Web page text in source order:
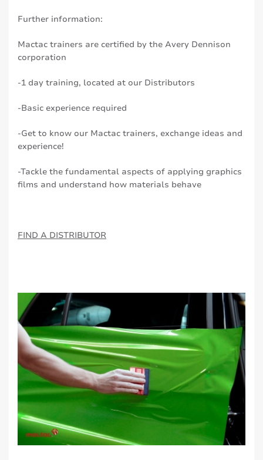
Further information:
Mactac trainers are certified by the Avery Dennison
corporation
-1 day training, located at our Distributors
-Basic experience required
-Get to know our Mactac trainers, exchange ideas and
experience!
-Tackle the fundamental aspects of applying graphics
films and understand how materials behave
FIND A DISTRIBUTOR